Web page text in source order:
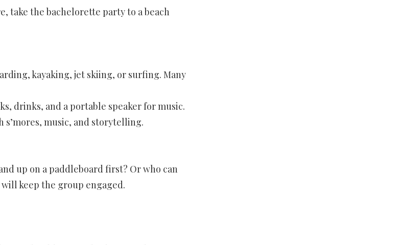
take the bachelorette party to a beach
kayaking, jet skiing, or surfing. Many
drinks, and a portable speaker for music.
music, and storytelling.
up on a paddleboard first? Or who can
keep the group engaged.